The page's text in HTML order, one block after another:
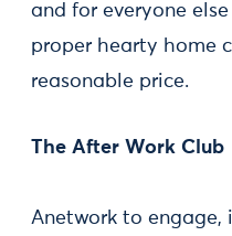
and for everyone
proper hearty home
reasonable price.
The After Work Club
Anetwork to engage,